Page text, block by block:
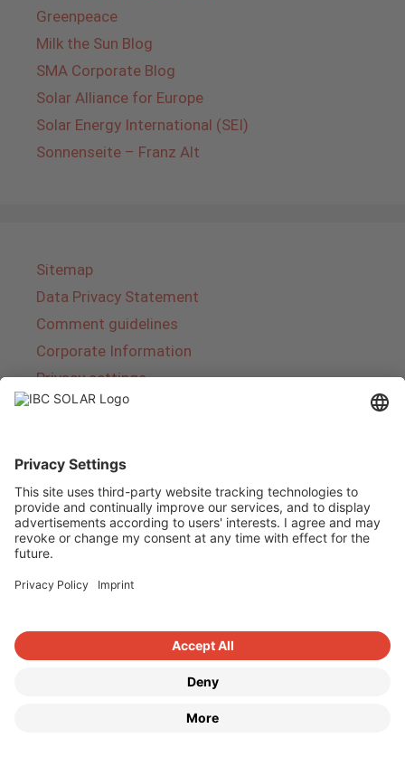
Greenpeace
Milk the Sun Blog
SMA Corporate Blog
Solar Alliance for Europe
Solar Energy International (SEI)
Sonnenseite – Franz Alt
Sitemap
Data Privacy Statement
Comment guidelines
Corporate Information
Privacy settings
IBC SOLAR is a leading full-service provider of
energy solutions and services in the field of
photovoltaics and storage. The company offers
complete systems and covers the entire
product range from planning to the turnkey
includes energy solutions for private homes,
trade and industry as well as solar parks.